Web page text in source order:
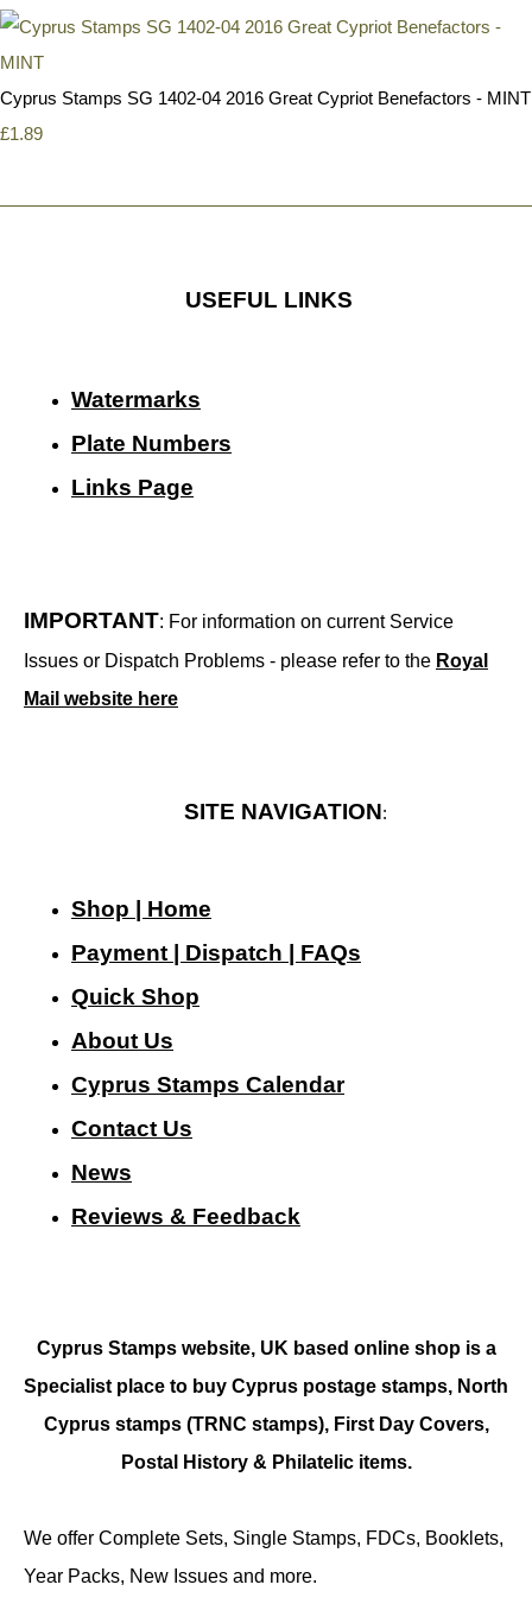
Cyprus Stamps SG 1402-04 2016 Great Cypriot Benefactors - MINT
£1.89
USEFUL LINKS
Watermarks
Plate Numbers
Links Page
IMPORTANT: For information on current Service
Issues or Dispatch Problems - please refer to the Royal
Mail website here
SITE NAVIGATION:
Shop | Home
Payment | Dispatch | FAQs
Quick Shop
About Us
Cyprus Stamps Calendar
Contact Us
News
Reviews & Feedback
Cyprus Stamps website, UK based online shop is a
Specialist place to buy Cyprus postage stamps, North
Cyprus stamps (TRNC stamps), First Day Covers,
Postal History & Philatelic items.
We offer Complete Sets, Single Stamps, FDCs, Booklets,
Year Packs, New Issues and more.